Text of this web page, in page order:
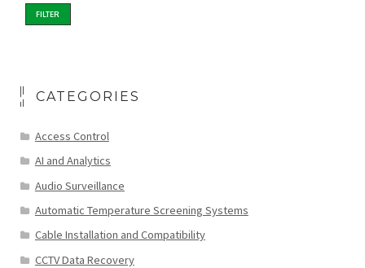
FILTER
CATEGORIES
Access Control
AI and Analytics
Audio Surveillance
Automatic Temperature Screening Systems
Cable Installation and Compatibility
CCTV Data Recovery